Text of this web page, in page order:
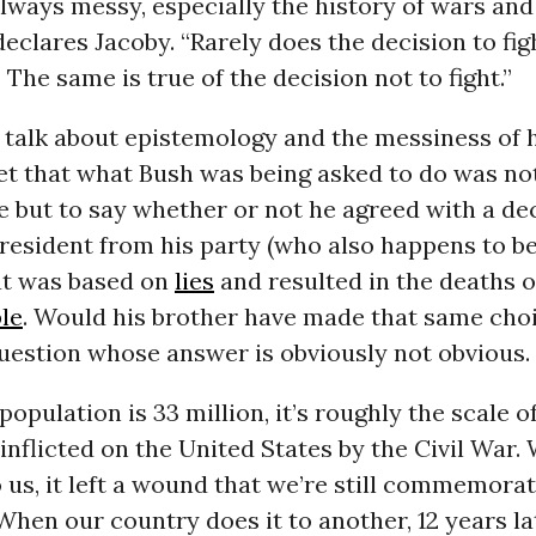
Jacoby. “Rarely does the decision to
The same is true of the decision not to fight.”
about epistemology and the messiness of
that what Bush was being asked to do was
but to say whether or not he agreed with a
from his party (who also happens to
was based on lies and resulted in the deaths
. Would his brother have made that same
whose answer is obviously not obvious.
is 33 million, it’s roughly the scale
on the United States by the Civil War.
us, it left a wound that we’re still
our country does it to another, 12 years